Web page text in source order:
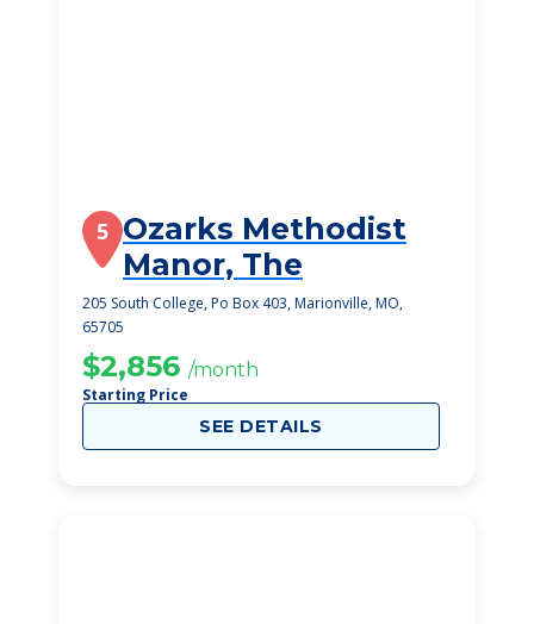
5 Ozarks Methodist
Manor, The
205 South College, Po Box 403, Marionville, MO,
65705
$2,856 /month
Starting Price
SEE DETAILS